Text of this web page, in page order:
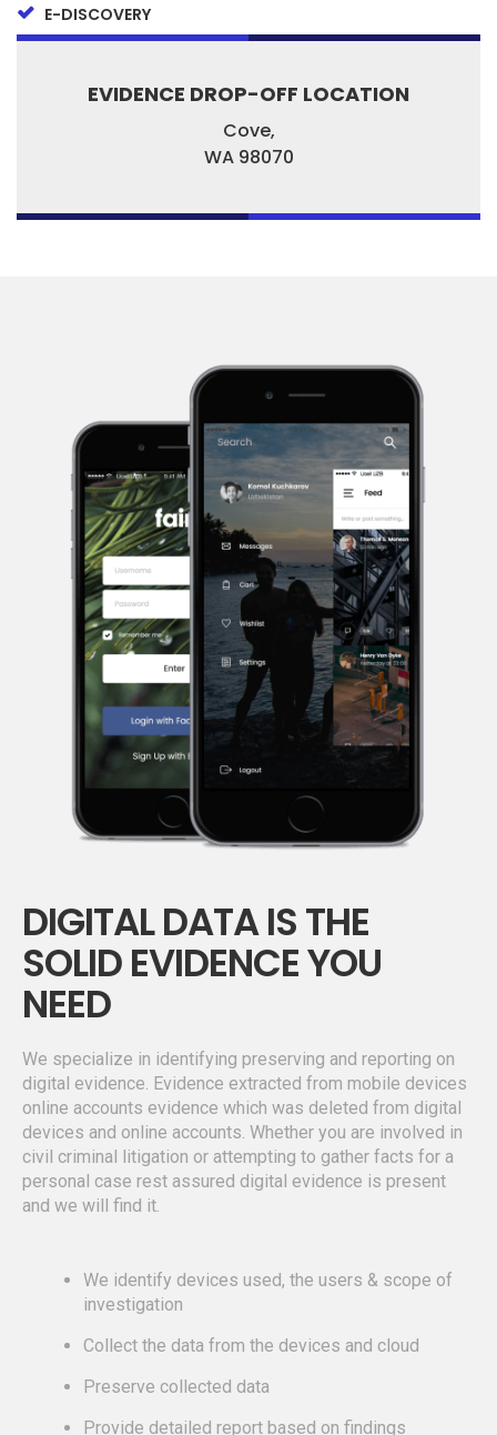
E-DISCOVERY
EVIDENCE DROP-OFF LOCATION
Cove,
WA 98070
DIGITAL DATA IS THE
SOLID EVIDENCE YOU
NEED
We specialize in identifying preserving and reporting on
digital evidence. Evidence extracted from mobile devices
online accounts evidence which was deleted from digital
devices and online accounts. Whether you are involved in
civil criminal litigation or attempting to gather facts for a
personal case rest assured digital evidence is present
and we will find it.
We identify devices used, the users & scope of
investigation
Collect the data from the devices and cloud
Preserve collected data
Provide detailed report based on findings